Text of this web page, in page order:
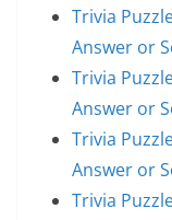
Trivia
Answer or
Trivia
Answer or
Trivia
Answer or
Trivia